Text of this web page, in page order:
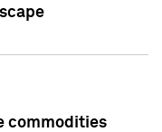
commodities